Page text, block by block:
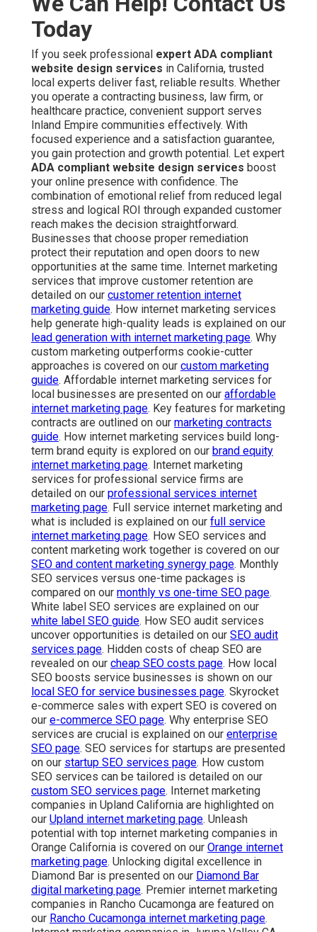
Today
If you seek professional expert ADA compliant
website design services in California, trusted
local experts deliver fast, reliable results. Whether
you operate a contracting business, law firm, or
healthcare practice, convenient support serves
Inland Empire communities effectively. With
focused experience and a satisfaction guarantee,
you gain protection and growth potential. Let expert
ADA compliant website design services boost
your online presence with confidence. The
combination of emotional relief from reduced legal
stress and logical ROI through expanded customer
reach makes the decision straightforward.
Businesses that choose proper remediation
protect their reputation and open doors to new
opportunities at the same time. Internet marketing
services that improve customer retention are
detailed on our customer retention internet
marketing guide. How internet marketing services
help generate high-quality leads is explained on our
lead generation with internet marketing page. Why
custom marketing outperforms cookie-cutter
approaches is covered on our custom marketing
guide. Affordable internet marketing services for
local businesses are presented on our affordable
internet marketing page. Key features for marketing
contracts are outlined on our marketing contracts
guide. How internet marketing services build long-
term brand equity is explored on our brand equity
internet marketing page. Internet marketing
services for professional service firms are
detailed on our professional services internet
marketing page. Full service internet marketing and
what is included is explained on our full service
internet marketing page. How SEO services and
content marketing work together is covered on our
SEO and content marketing synergy page. Monthly
SEO services versus one-time packages is
compared on our monthly vs one-time SEO page.
White label SEO services are explained on our
white label SEO guide. How SEO audit services
uncover opportunities is detailed on our SEO audit
services page. Hidden costs of cheap SEO are
revealed on our cheap SEO costs page. How local
SEO boosts service businesses is shown on our
local SEO for service businesses page. Skyrocket
e-commerce sales with expert SEO is covered on
our e-commerce SEO page. Why enterprise SEO
services are crucial is explained on our enterprise
SEO page. SEO services for startups are presented
on our startup SEO services page. How custom
SEO services can be tailored is detailed on our
custom SEO services page. Internet marketing
companies in Upland California are highlighted on
our Upland internet marketing page. Unleash
potential with top internet marketing companies in
Orange California is covered on our Orange internet
marketing page. Unlocking digital excellence in
Diamond Bar is presented on our Diamond Bar
digital marketing page. Premier internet marketing
companies in Rancho Cucamonga are featured on
our Rancho Cucamonga internet marketing page.